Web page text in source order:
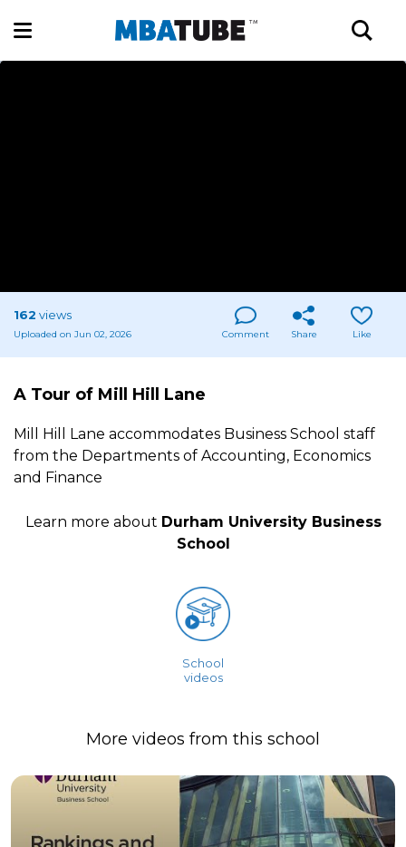
162 views
Uploaded on Jun 02, 2026 Comment Share Like
A Tour of Mill Hill Lane
Mill Hill Lane accommodates Business School staff
from the Departments of Accounting, Economics
and Finance
Learn more about Durham University Business
School
School
videos
More videos from this school